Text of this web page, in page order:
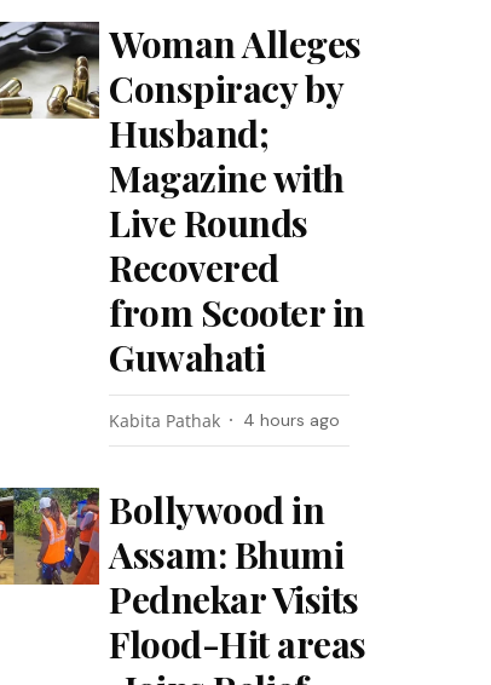
Woman Alleges
Conspiracy by
Husband;
Magazine with
Live Rounds
Recovered
from Scooter in
Guwahati
Kabita Pathak 4 hours ago
Bollywood in
Assam: Bhumi
Pednekar Visits
Flood-Hit areas